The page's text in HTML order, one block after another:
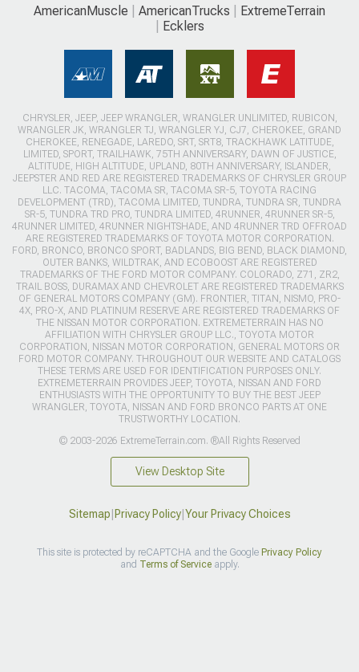
AmericanMuscle AmericanTrucks
ExtremeTerrain
Ecklers
CHRYSLER, JEEP, JEEP WRANGLER, WRANGLER UNLIMITED, RUBICON,
WRANGLER JK, WRANGLER TJ, WRANGLER YJ, CJ7, CHEROKEE, GRAND
CHEROKEE, RENEGADE, LAREDO, SRT, SRT8, TRACKHAWK LATITUDE,
LIMITED, SPORT, TRAILHAWK, 75TH ANNIVERSARY, DAWN OF JUSTICE,
ALTITUDE, HIGH ALTITUDE, UPLAND, 80TH ANNIVERSARY, ISLANDER,
JEEPSTER AND RED ARE REGISTERED TRADEMARKS OF CHRYSLER GROUP
LLC. TACOMA, TACOMA SR, TACOMA SR-5, TOYOTA RACING
DEVELOPMENT (TRD), TACOMA LIMITED, TUNDRA, TUNDRA SR, TUNDRA
SR-5, TUNDRA TRD PRO, TUNDRA LIMITED, 4RUNNER, 4RUNNER SR-5,
4RUNNER LIMITED, 4RUNNER NIGHTSHADE, AND 4RUNNER TRD OFFROAD
ARE REGISTERED TRADEMARKS OF TOYOTA MOTOR CORPORATION.
FORD, BRONCO, BRONCO SPORT, BADLANDS, BIG BEND, BLACK DIAMOND,
OUTER BANKS, WILDTRAK, AND ECOBOOST ARE REGISTERED
TRADEMARKS OF THE FORD MOTOR COMPANY. COLORADO, Z71, ZR2,
TRAIL BOSS, DURAMAX AND CHEVROLET ARE REGISTERED TRADEMARKS
OF GENERAL MOTORS COMPANY (GM). FRONTIER, TITAN, NISMO, PRO-
4X, PRO-X, AND PLATINUM RESERVE ARE REGISTERED TRADEMARKS OF
THE NISSAN MOTOR CORPORATION. EXTREMETERRAIN HAS NO
AFFILIATION WITH CHRYSLER GROUP LLC., TOYOTA MOTOR
CORPORATION, NISSAN MOTOR CORPORATION, GENERAL MOTORS OR
FORD MOTOR COMPANY. THROUGHOUT OUR WEBSITE AND CATALOGS
THESE TERMS ARE USED FOR IDENTIFICATION PURPOSES ONLY.
EXTREMETERRAIN PROVIDES JEEP, TOYOTA, NISSAN AND FORD
ENTHUSIASTS WITH THE OPPORTUNITY TO BUY THE BEST JEEP
WRANGLER, TOYOTA, NISSAN AND FORD BRONCO PARTS AT ONE
TRUSTWORTHY LOCATION.
© 2003-2026 ExtremeTerrain.com. ®All Rights Reserved
View Desktop Site
Sitemap Privacy Policy| Your Privacy Choices
This site is protected by reCAPTCHA and the Google Privacy Policy
and Terms of Serviceapply.